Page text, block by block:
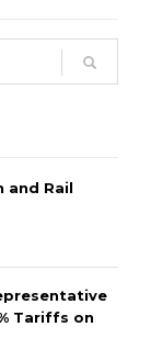
and Rail
Tariffs on